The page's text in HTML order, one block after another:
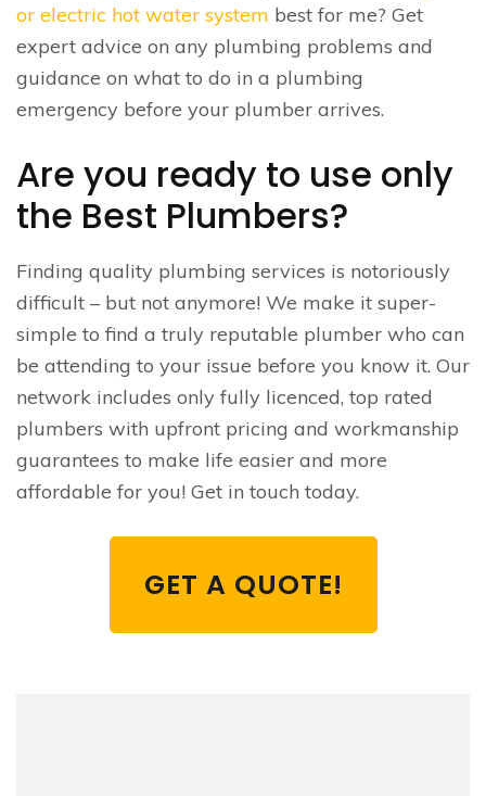
or electric hot water system best for me? Get
expert advice on any plumbing problems and
guidance on what to do in a plumbing
emergency before your plumber arrives.
Are you ready to use only
the Best Plumbers?
Finding quality plumbing services is notoriously
difficult – but not anymore! We make it super-
simple to find a truly reputable plumber who can
be attending to your issue before you know it. Our
network includes only fully licenced, top rated
plumbers with upfront pricing and workmanship
guarantees to make life easier and more
affordable for you! Get in touch today.
GET A QUOTE!